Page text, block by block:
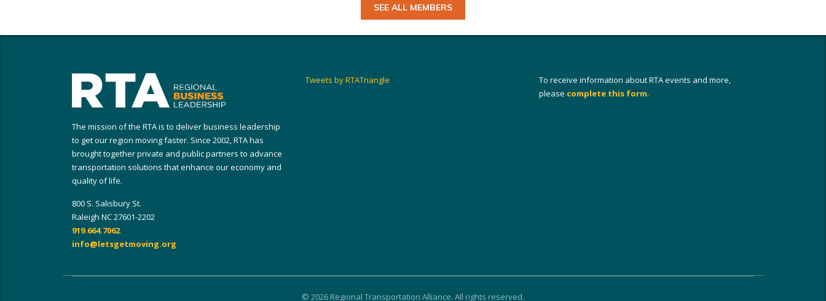
SEE ALL MEMBERS
The mission of the RTA is to deliver business leadership
to get our region moving faster. Since 2002, RTA has
brought together private and public partners to advance
transportation solutions that enhance our economy and
quality of life.
800 S. Salisbury St.
Raleigh NC 27601-2202
919.664.7062
info@letsgetmoving.org
Tweets by RTATriangle
To receive information about RTA events and more,
please complete this form.
© 2026 Regional Transportation Alliance. All rights reserved.